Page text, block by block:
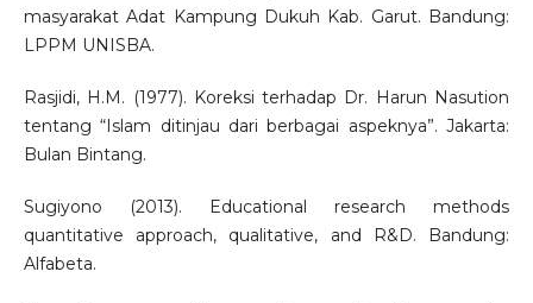
masyarakat Adat Kampung Dukuh Kab. Garut. Bandung:
LPPM UNISBA.
Rasjidi, H.M. (1977). Koreksi terhadap Dr. Harun Nasution
tentang “Islam ditinjau dari berbagai aspeknya”. Jakarta:
Bulan Bintang.
Sugiyono (2013). Educational research methods
quantitative approach, qualitative, and R&D. Bandung:
Alfabeta.